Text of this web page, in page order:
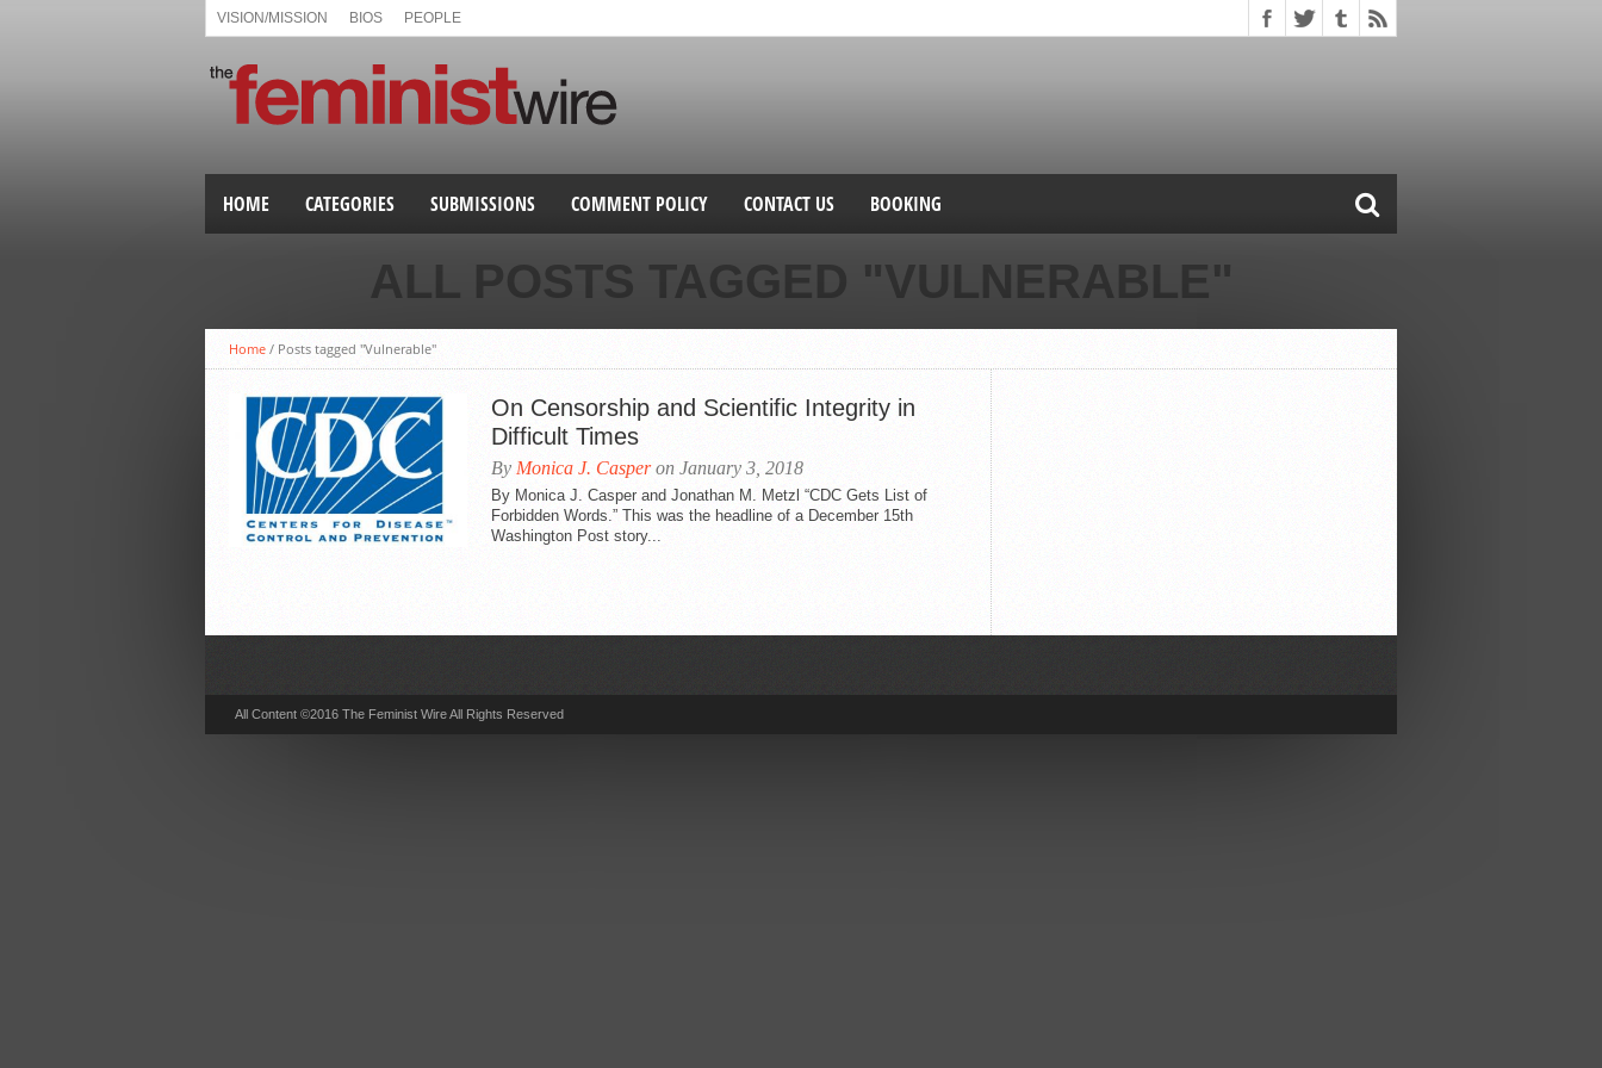
VISION/MISSION BIOS PEOPLE
HOME CATEGORIES SUBMISSIONS COMMENT POLICY CONTACT US BOOKING
ALL POSTS TAGGED "VULNERABLE"
Home / Posts tagged "Vulnerable"
On Censorship and Scientific Integrity in
Difficult Times
By Monica J. Casperon January 3, 2018
By Monica J. Casper and Jonathan M. Metzl “CDC Gets List of
Forbidden Words.” This was the headline of a December 15th
Washington Post story...
All Content ©2016 The Feminist Wire All Rights Reserved